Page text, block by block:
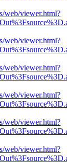
web/viewer.html?
web/viewer.html?
web/viewer.html?
web/viewer.html?
web/viewer.html?
web/viewer.html?